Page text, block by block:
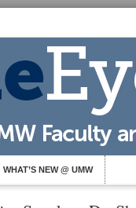
WHAT’S NEW @ UMW